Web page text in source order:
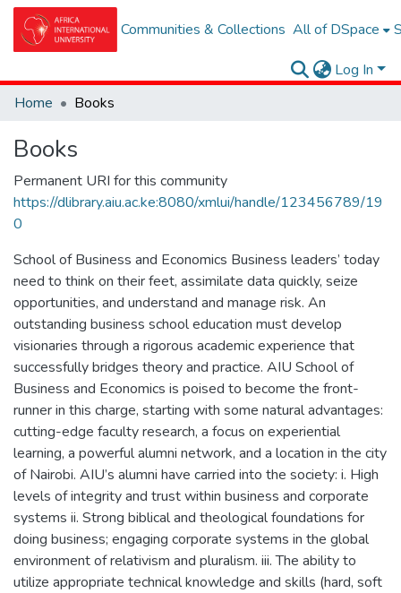
Communities & Collections All of DSpace
Log In
Home
Books
Books
Permanent URI for this community
https://dlibrary.aiu.ac.ke:8080/xmlui/handle/123456789/19
0
School of Business and Economics Business leaders’ today
need to think on their feet, assimilate data quickly, seize
opportunities, and understand and manage risk. An
outstanding business school education must develop
visionaries through a rigorous academic experience that
successfully bridges theory and practice. AIU School of
Business and Economics is poised to become the front-
runner in this charge, starting with some natural advantages:
cutting-edge faculty research, a focus on experiential
learning, a powerful alumni network, and a location in the city
of Nairobi. AIU’s alumni have carried into the society: i. High
levels of integrity and trust within business and corporate
systems ii. Strong biblical and theological foundations for
doing business; engaging corporate systems in the global
environment of relativism and pluralism. iii. The ability to
utilize appropriate technical knowledge and skills (hard, soft